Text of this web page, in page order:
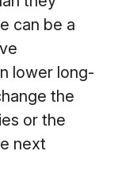
can be a
lower long-
the
or the
next